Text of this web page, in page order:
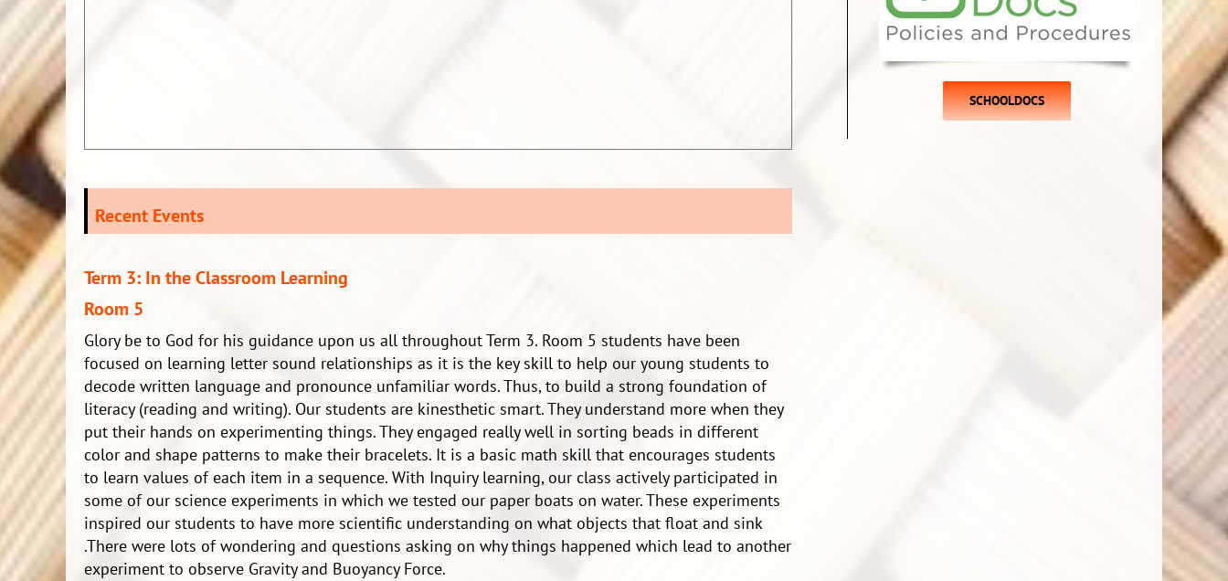
Recent Events
Term 3: In the Classroom Learning
Room 5
Glory be to God for his guidance upon us all throughout Term 3. Room 5 students have been
focused on learning letter sound relationships as it is the key skill to help our young students to
decode written language and pronounce unfamiliar words. Thus, to build a strong foundation of
literacy (reading and writing). Our students are kinesthetic smart. They understand more when they
put their hands on experimenting things. They engaged really well in sorting beads in different
color and shape patterns to make their bracelets. It is a basic math skill that encourages students
to learn values of each item in a sequence. With Inquiry learning, our class actively participated in
some of our science experiments in which we tested our paper boats on water. These experiments
inspired our students to have more scientific understanding on what objects that float and sink
.There were lots of wondering and questions asking on why things happened which lead to another
experiment to observe Gravity and Buoyancy Force.
SCHOOLDOCS